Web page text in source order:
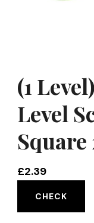
(1
Level
£2.39
CHECK